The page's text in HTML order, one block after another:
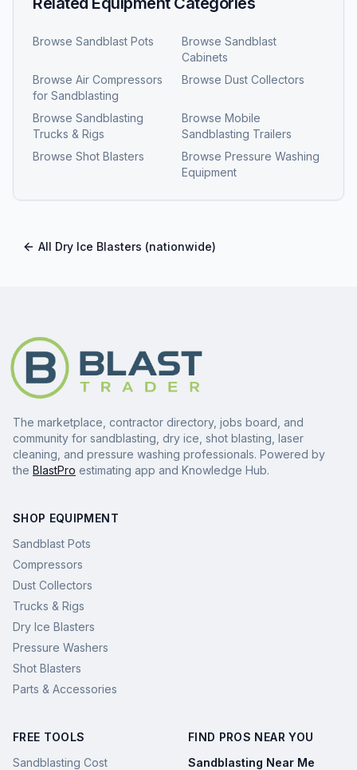
Browse Sandblast Pots Browse Sandblast
Cabinets
Browse Air Compressors
for Sandblasting
Browse Dust Collectors
Browse Sandblasting
Trucks & Rigs
Browse Mobile
Sandblasting Trailers
Browse Shot Blasters Browse Pressure Washing
Equipment
All Dry Ice Blasters (nationwide)
The marketplace, contractor directory, jobs board, and
community for sandblasting, dry ice, shot blasting, laser
cleaning, and pressure washing professionals. Powered by
the BlastPro estimating app and Knowledge Hub.
SHOP EQUIPMENT
Sandblast Pots
Compressors
Dust Collectors
Trucks & Rigs
Dry Ice Blasters
Pressure Washers
Shot Blasters
Parts & Accessories
FREE TOOLS
Sandblasting Cost
FIND PROS NEAR YOU
Sandblasting Near Me